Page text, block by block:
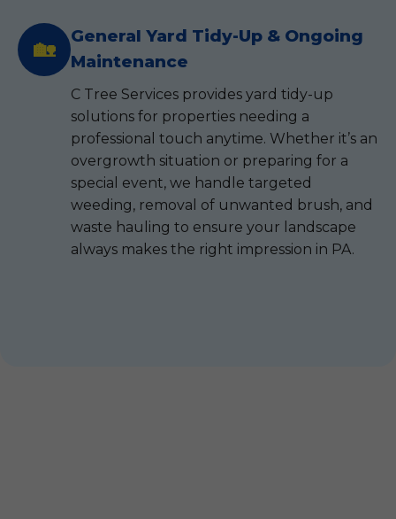
🏡
General Yard Tidy-Up & Ongoing
Maintenance
C Tree Services provides yard tidy-up
solutions for properties needing a
professional touch anytime. Whether it’s an
overgrowth situation or preparing for a
special event, we handle targeted
weeding, removal of unwanted brush, and
waste hauling to ensure your landscape
always makes the right impression in PA.